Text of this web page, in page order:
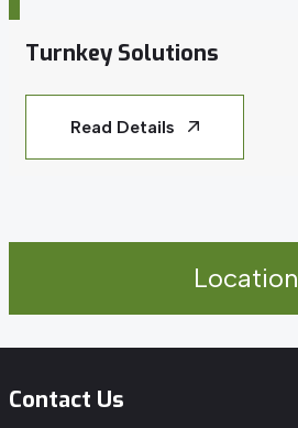
Turnkey Solutions
Read Details
Location
Contact Us